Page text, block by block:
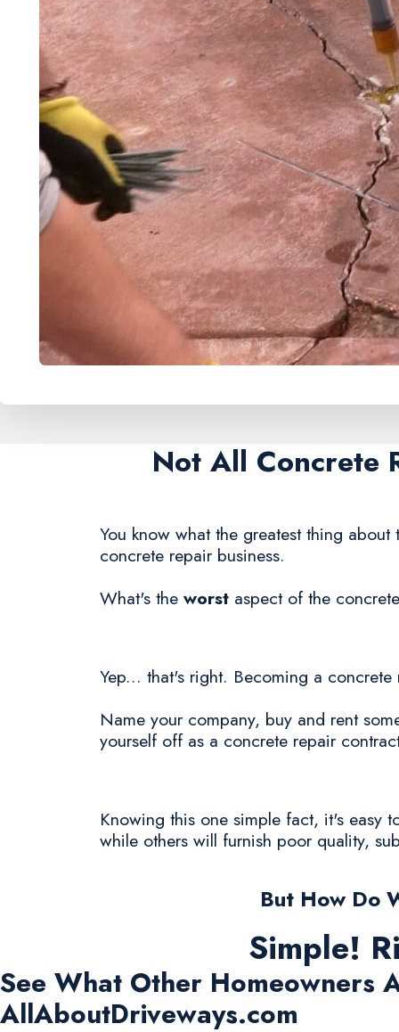
Not All Concrete
You know what the greatest thing
concrete repair business.
What's the worst aspect of the
Yep... that's right. Becoming a
Name your company, buy and rent
yourself off as a concrete repair
Knowing this one simple fact, it's easy
while others will furnish poor quality,
But How Do
Simple!
See What Other Homeowners
AllAboutDriveways.com